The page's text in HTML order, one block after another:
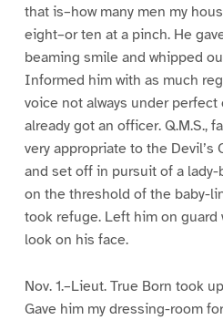
that is–how many men my
eight–or ten at a pinch. He
beaming smile and whipped
Informed him with as much
voice not always under
already got an officer. Q.M.S.,
very appropriate to the Devil’s
and set off in pursuit of a
on the threshold of the baby-
took refuge. Left him on guard
look on his face.
Nov. 1.–Lieut. True Born took
Gave him my dressing-room